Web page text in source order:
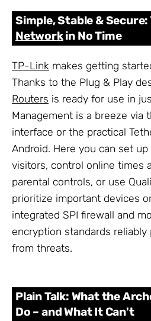
Simple, Stable & Secure:
Networkin No Time
TP-Link makes getting
Thanks to the Plug & Play
Routers is ready for use in
Management is a breeze via
interface or the practical
Android. Here you can set
visitors, control online times
parental controls, or use
prioritize important devices
integrated SPI firewall and
encryption standards
from threats.
Plain Talk: What the
Do – and What It Can't